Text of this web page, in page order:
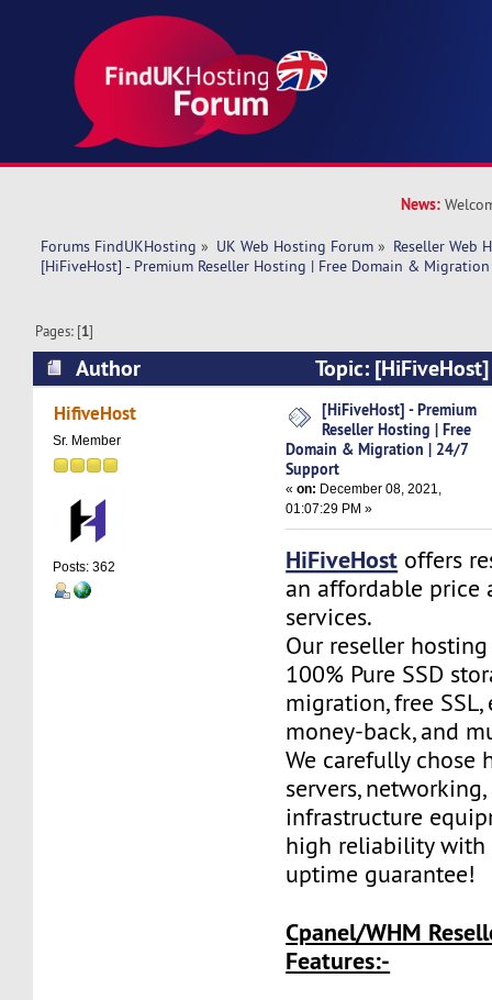
News:
Forums FindUKHosting » UK Web Hosting Forum » Reseller Web
[HiFiveHost] - Premium Reseller Hosting | Free Domain &
Pages: [1]
Author
Topic:
Hosting | Free Domain & Migration | 24/7
times)
HifiveHost
Sr. Member
Posts: 362
[HiFiveHost] - Premium
Reseller Hosting | Free
Domain & Migration | 24/7
Support
«on: December 08, 2021,
01:07:29 PM »
HiFiveHost offers
an affordable price
services.
Our reseller
100% Pure SSD
migration, free SSL,
money-back, and
We carefully chose
servers,
infrastructure
high reliability with
uptime guarantee!
Cpanel/WHM
Features:-